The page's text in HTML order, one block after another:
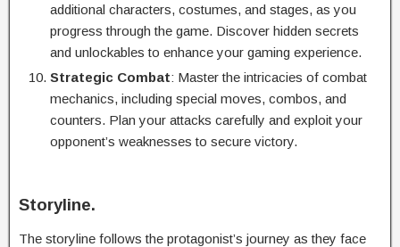
additional characters, costumes, and stages, as you
progress through the game. Discover hidden secrets
and unlockables to enhance your gaming experience.
Strategic Combat: Master the intricacies of combat
mechanics, including special moves, combos, and
counters. Plan your attacks carefully and exploit your
opponent’s weaknesses to secure victory.
Storyline.
The storyline follows the protagonist’s journey as they face